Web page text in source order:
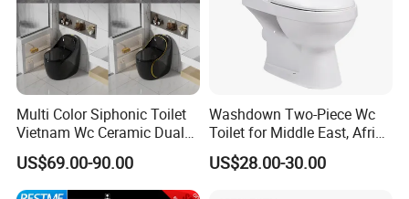
Multi Color Siphonic Toilet
Vietnam Wc Ceramic Dual
Flush Bathroom Toilet
US$69.00-90.00
Washdown Two-Piece Wc
Toilet for Middle East, Africa
and South Asia Market
US$28.00-30.00